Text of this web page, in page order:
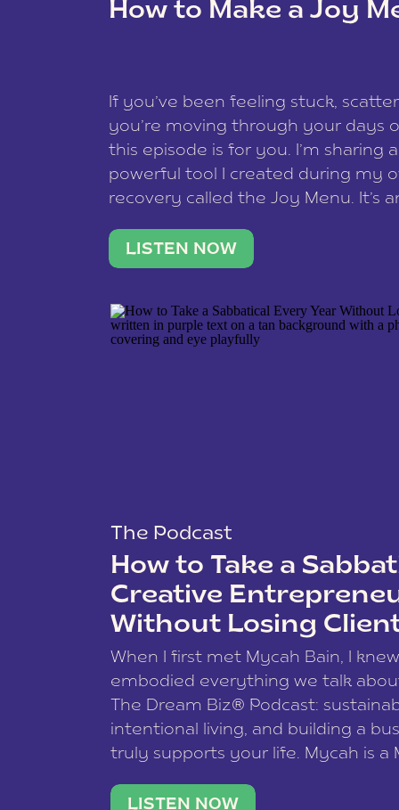
How to Make a Joy
If you’ve been feeling stuck,
you’re moving through your days
this episode is for you. I’m sharing
powerful tool I created during my
recovery called the Joy Menu. It’s
what lights you up, reset your
LISTEN NOW
The Podcast
How to Take a
Creative
Without Losing
When I first met Mycah Bain, I
embodied everything we talk
The Dream Biz® Podcast:
intentional living, and building a
truly supports your life. Mycah is a
traveler. She leads a photography
LISTEN NOW